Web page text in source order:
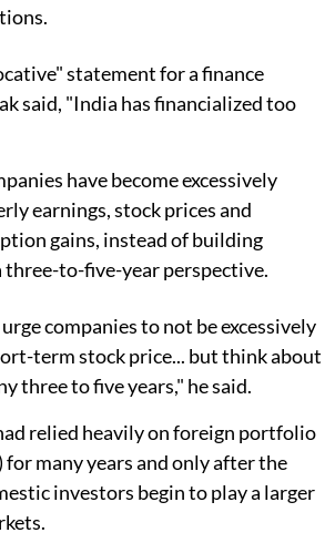
statement for a finance
said, "India has financialized too
have become excessively
earnings, stock prices and
gains, instead of building
three-to-five-year perspective.
companies to not be excessively
term stock price... but think about
three to five years," he said.
relied heavily on foreign portfolio
for many years and only after the
investors begin to play a larger